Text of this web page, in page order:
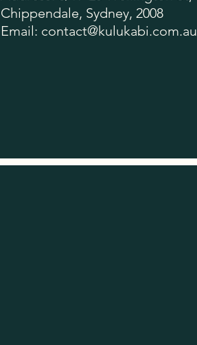
Chippendale, Sydney, 2008
Email: contact@kulukabi.com.au